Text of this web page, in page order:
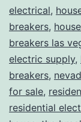
electrical,
breakers,
breakers las
electric supply,
breakers,
for sale,
residential